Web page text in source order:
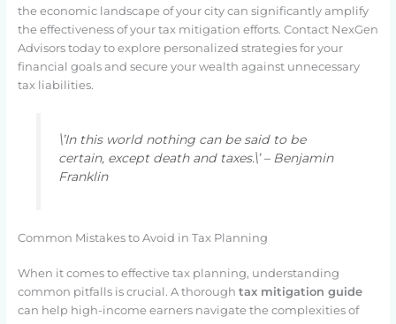
the economic landscape of your city can significantly amplify
the effectiveness of your tax mitigation efforts. Contact NexGen
Advisors today to explore personalized strategies for your
financial goals and secure your wealth against unnecessary
tax liabilities.
\’In this world nothing can be said to be
certain, except death and taxes.\’ – Benjamin
Franklin
Common Mistakes to Avoid in Tax Planning
When it comes to effective tax planning, understanding
common pitfalls is crucial. A thorough tax mitigation guide
can help high-income earners navigate the complexities of